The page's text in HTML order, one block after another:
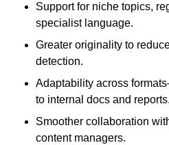
Support for niche topics,
specialist language.
Greater originality to
detection.
Adaptability across
to internal docs and reports.
Smoother collaboration
content managers.